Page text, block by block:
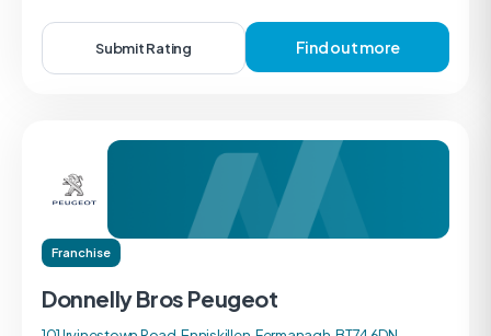
Submit Rating Find out more
Franchise
Donnelly Bros Peugeot